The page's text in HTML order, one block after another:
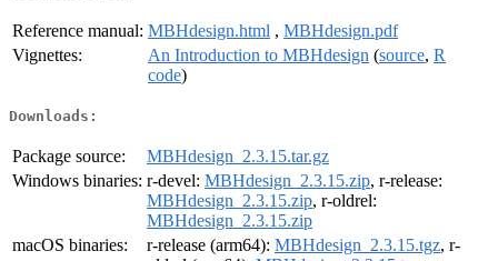
Reference manual: MBHdesign.html , MBHdesign.pdf
Vignettes:
An Introduction to MBHdesign (source, R
code)
Downloads:
Package source:
MBHdesign_2.3.15.tar.gz
Windows binaries: r-devel: MBHdesign_2.3.15.zip, r-release:
MBHdesign_2.3.15.zip, r-oldrel:
MBHdesign_2.3.15.zip
macOS binaries:
r-release (arm64): MBHdesign_2.3.15.tgz, r-